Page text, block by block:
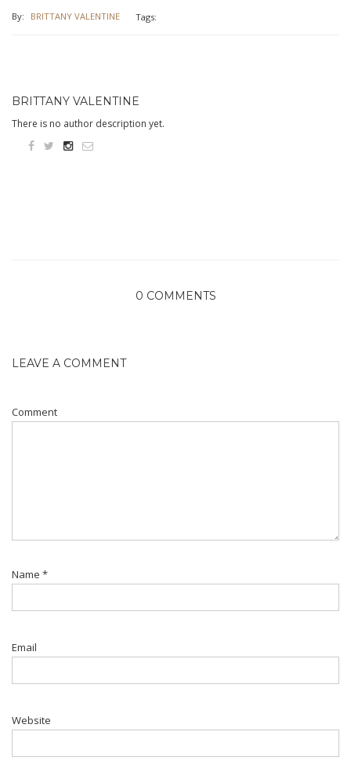
By: BRITTANY VALENTINE Tags:
BRITTANY VALENTINE
There is no author description yet.
0 COMMENTS
LEAVE A COMMENT
Comment
Name *
Email
Website